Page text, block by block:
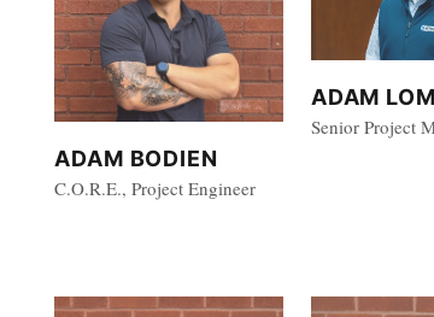
ADAM BODIEN
C.O.R.E., Project Engineer
ADAM
Senior Project